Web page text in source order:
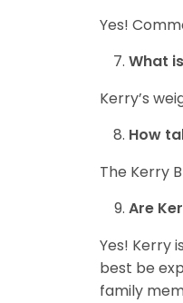
Yes!
What
Kerry’s
How
The Kerry
Are
Yes! Kerry
best be
family